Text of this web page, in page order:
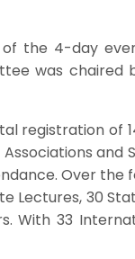
the 4-day
was
registration of
and
Over
Lectures, 30
With 33